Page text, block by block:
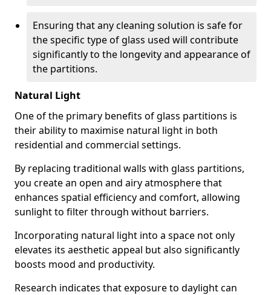
Ensuring that any cleaning solution is safe for
the specific type of glass used will contribute
significantly to the longevity and appearance of
the partitions.
Natural Light
One of the primary benefits of glass partitions is
their ability to maximise natural light in both
residential and commercial settings.
By replacing traditional walls with glass partitions,
you create an open and airy atmosphere that
enhances spatial efficiency and comfort, allowing
sunlight to filter through without barriers.
Incorporating natural light into a space not only
elevates its aesthetic appeal but also significantly
boosts mood and productivity.
Research indicates that exposure to daylight can